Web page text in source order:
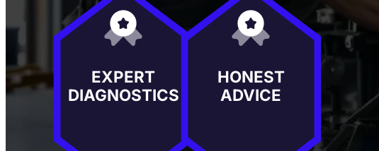
EXPERT
DIAGNOSTICS
HONEST
ADVICE